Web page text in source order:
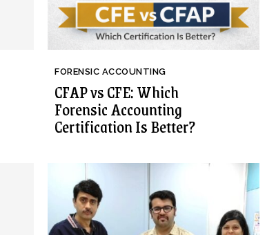
FORENSIC ACCOUNTING
CFAP vs CFE: Which
Forensic Accounting
Certification Is Better?